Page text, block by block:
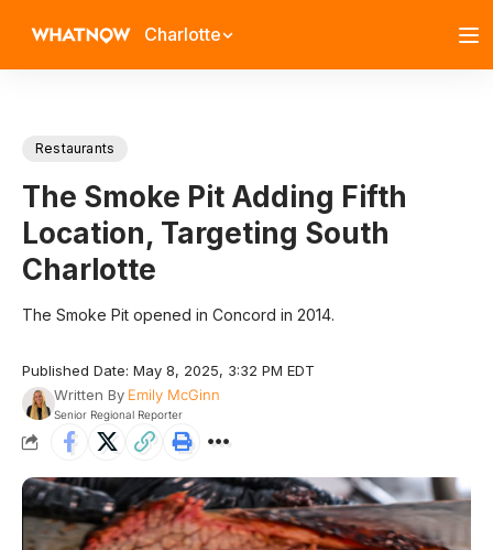
Charlotte
Restaurants
The Smoke Pit Adding Fifth
Location, Targeting South
Charlotte
The Smoke Pit opened in Concord in 2014.
Published Date: May 8, 2025, 3:32 PM EDT
Written By Emily McGinn
Senior Regional Reporter